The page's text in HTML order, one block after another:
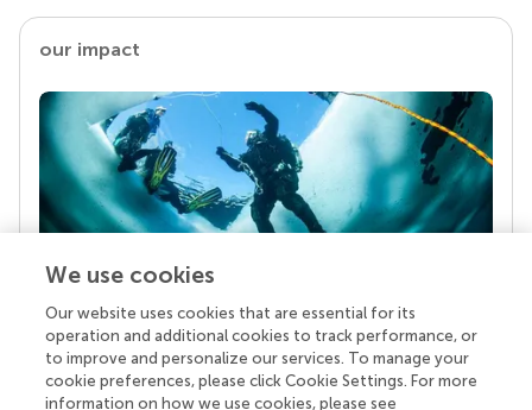
our impact
Your research is the real superpower
Behind each article we publish stands a team of
superheroes: authors, editors, and reviewers who
chose to uphold quality standards and share
We use cookies
Our website uses cookies that are essential for its
operation and additional cookies to track performance, or
to improve and personalize our services. To manage your
cookie preferences, please click Cookie Settings. For more
information on how we use cookies, please see